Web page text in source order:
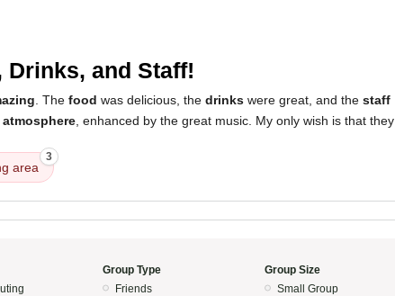
Drinks, and Staff!
. The food was delicious, the drinks were great, and the staff
atmosphere , enhanced by the great music. My only wish is that they
area
3
Group Type
Friends
Group Size
Small Group